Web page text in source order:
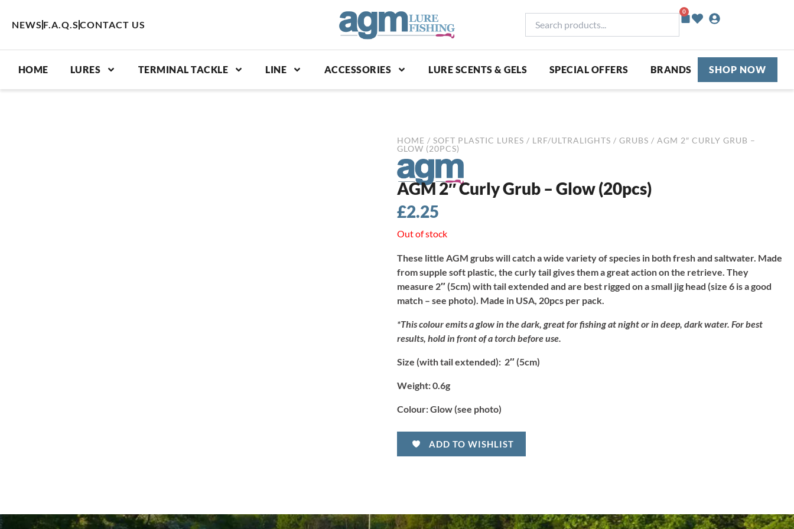
NEWS F.A.Q.S CONTACT US
products...
0
Basket
HOME LURES TERMINAL TACKLE LINE ACCESSORIES LURE SCENTS & GELS SPECIAL OFFERS BRANDS SHOP NOW
HOME / SOFT PLASTIC LURES / LRF/ULTRALIGHTS / GRUBS / AGM 2″ CURLY GRUB –
GLOW (20PCS)
AGM 2″ Curly Grub – Glow (20pcs)
£2.25
Out of stock
These little AGM grubs will catch a wide variety of species in both fresh and saltwater. Made
from supple soft plastic, the curly tail gives them a great action on the retrieve. They
measure 2″ (5cm) with tail extended and are best rigged on a small jig head (size 6 is a good
match – see photo). Made in USA, 20pcs per pack.
*This colour emits a glow in the dark, great for fishing at night or in deep, dark water. For best
results, hold in front of a torch before use.
Size (with tail extended): 2″ (5cm)
Weight:0.6g
Colour:Glow (see photo)
ADD TO WISHLIST